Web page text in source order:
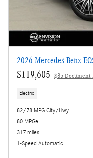
2026 Mercedes-Benz
$119,605 $85 Document
Electric
82/78 MPG City/Hwy
80 MPGe
317 miles
1-Speed Automatic